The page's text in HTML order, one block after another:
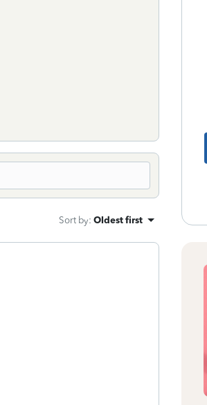
Sort by: Oldest first